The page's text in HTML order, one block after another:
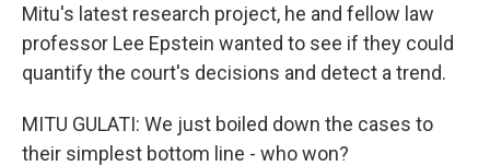
Mitu's latest research project, he and fellow law
professor Lee Epstein wanted to see if they could
quantify the court's decisions and detect a trend.
MITU GULATI: We just boiled down the cases to
their simplest bottom line - who won?